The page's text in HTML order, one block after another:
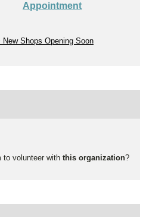
Appointment
Shops Opening Soon
to volunteer with this organization?